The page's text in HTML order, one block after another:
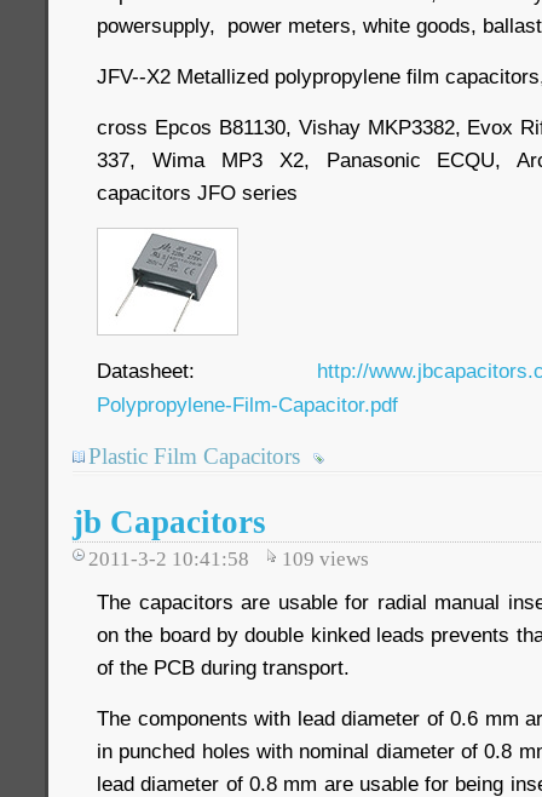
powersupply, power meters, white goods,
JFV--X2 Metallized polypropylene film
cross Epcos B81130, Vishay MKP3382, Evox
337, Wima MP3 X2, Panasonic ECQU,
capacitors JFO series
Datasheet: http://
Polypropylene-Film-Capacitor.pdf
Plastic Film Capacitors
jb Capacitors
2011-3-2 10:41:58 109 views
The capacitors are usable for radial manual
on the board by double kinked leads prevents
of the PCB during transport.
The components with lead diameter of 0.6 mm
in punched holes with nominal diameter of 0.8
lead diameter of 0.8 mm are usable for being